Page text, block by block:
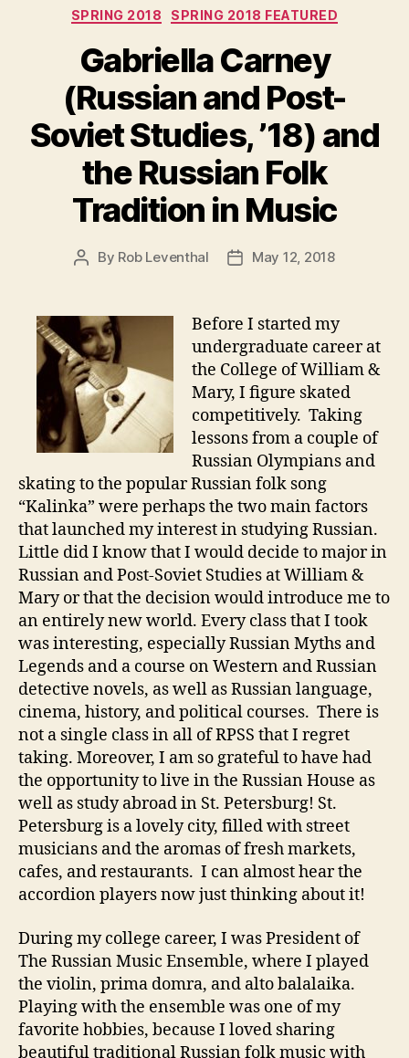
Categories
SPRING 2018 SPRING 2018 FEATURED
Gabriella Carney
(Russian and Post-
Soviet Studies, ’18) and
the Russian Folk
Tradition in Music
Post
By Rob Leventhal
PostMay 12, 2018
Before I started my
undergraduate career at
the College of William &
Mary, I figure skated
competitively. Taking
lessons from a couple of
Russian Olympians and
skating to the popular Russian folk song
“Kalinka” were perhaps the two main factors
that launched my interest in studying Russian.
Little did I know that I would decide to major in
Russian and Post-Soviet Studies at William &
Mary or that the decision would introduce me to
an entirely new world. Every class that I took
was interesting, especially Russian Myths and
Legends and a course on Western and Russian
detective novels, as well as Russian language,
cinema, history, and political courses. There is
not a single class in all of RPSS that I regret
taking. Moreover, I am so grateful to have had
the opportunity to live in the Russian House as
well as study abroad in St. Petersburg! St.
Petersburg is a lovely city, filled with street
musicians and the aromas of fresh markets,
cafes, and restaurants. I can almost hear the
accordion players now just thinking about it!
During my college career, I was President of
The Russian Music Ensemble, where I played
the violin, prima domra, and alto balalaika.
Playing with the ensemble was one of my
favorite hobbies, because I loved sharing
beautiful traditional Russian folk music with